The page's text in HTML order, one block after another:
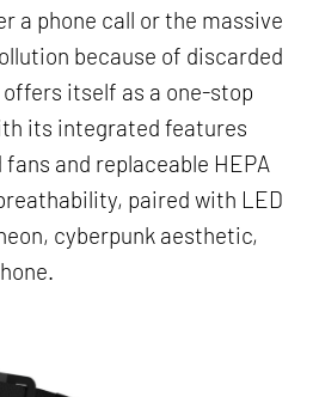
a phone call or the massive
because of discarded
offers itself as a one-stop
its integrated features
and replaceable HEPA
paired with LED
cyberpunk aesthetic,